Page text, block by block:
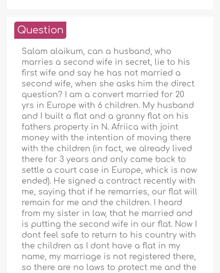
Question
Salam alaikum, can a husband, who
marries a second wife in secret, lie to his
first wife and say he has not married a
second wife, when she asks him the direct
question? I am a convert married for 20
yrs in Europe with 6 children. My husband
and I built a flat and a granny flat on his
fathers property in N. Afriica with joint
money with the intention of moving there
with the children (in fact, we already lived
there for 3 years and only came back to
settle a court case in Europe, whick is now
ended). He signed a contract recently with
me, saying that if he remarries, our flat will
remain for me and the children. I heard
from my sister in law, that he married and
is putting the second wife in our flat. Now I
dont feel safe to return to his country with
the children as I dont have a flat in my
name, my marriage is not registered there,
so there are no laws to protect me and the